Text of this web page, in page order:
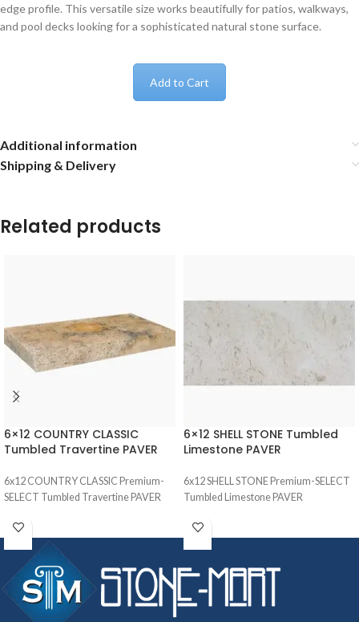
edge profile. This versatile size works beautifully for patios, walkways,
and pool decks looking for a sophisticated natural stone surface.
Add to Cart
Additional information
Shipping & Delivery
Related products
6×12 COUNTRY CLASSIC
Tumbled Travertine PAVER
6x12 COUNTRY CLASSIC Premium-
SELECT Tumbled Travertine PAVER
6×12 SHELL STONE Tumbled
Limestone PAVER
6x12 SHELL STONE Premium-SELECT
Tumbled Limestone PAVER